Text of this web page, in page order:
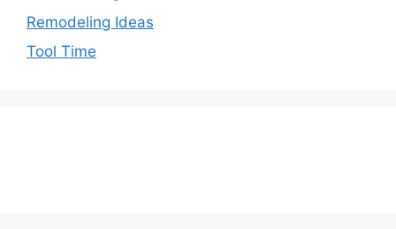
Remodeling Ideas
Tool Time